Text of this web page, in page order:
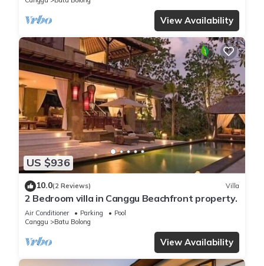
View Availability
US $936
10.0(2 Reviews) Villa
2 Bedroom villa in Canggu Beachfront property.
Air Conditioner Parking
Pool
Canggu
Batu Bolong
View Availability